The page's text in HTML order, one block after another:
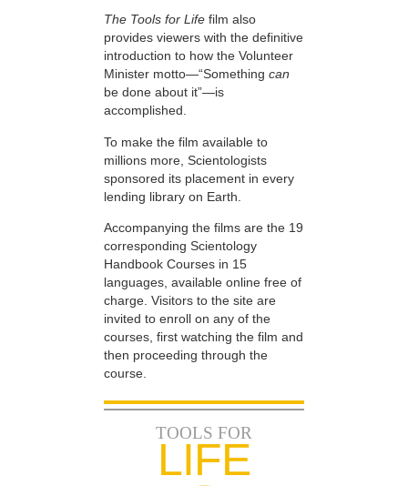
The Tools for Life film also
provides viewers with the definitive
introduction to how the Volunteer
Minister motto—“Something can
be done about it”—is
accomplished.
To make the film available to
millions more, Scientologists
sponsored its placement in every
lending library on Earth.
Accompanying the films are the 19
corresponding Scientology
Handbook Courses in 15
languages, available online free of
charge. Visitors to the site are
invited to enroll on any of the
courses, first watching the film and
then proceeding through the
course.
TOOLS FOR
LIFE